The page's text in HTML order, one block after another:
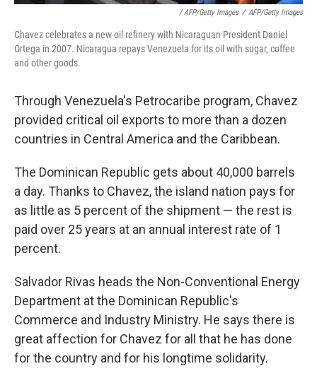
/ AFP/Getty Images / AFP/Getty Images
Chavez celebrates a new oil refinery with Nicaraguan President Daniel
Ortega in 2007. Nicaragua repays Venezuela for its oil with sugar, coffee
and other goods.
Through Venezuela's Petrocaribe program, Chavez
provided critical oil exports to more than a dozen
countries in Central America and the Caribbean.
The Dominican Republic gets about 40,000 barrels
a day. Thanks to Chavez, the island nation pays for
as little as 5 percent of the shipment — the rest is
paid over 25 years at an annual interest rate of 1
percent.
Salvador Rivas heads the Non-Conventional Energy
Department at the Dominican Republic's
Commerce and Industry Ministry. He says there is
great affection for Chavez for all that he has done
for the country and for his longtime solidarity.